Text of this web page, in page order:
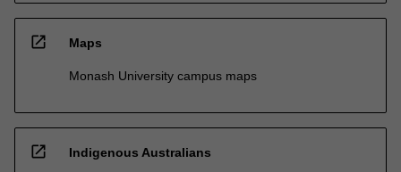
open_in_new Maps
Monash University campus maps
open_in_new Indigenous Australians